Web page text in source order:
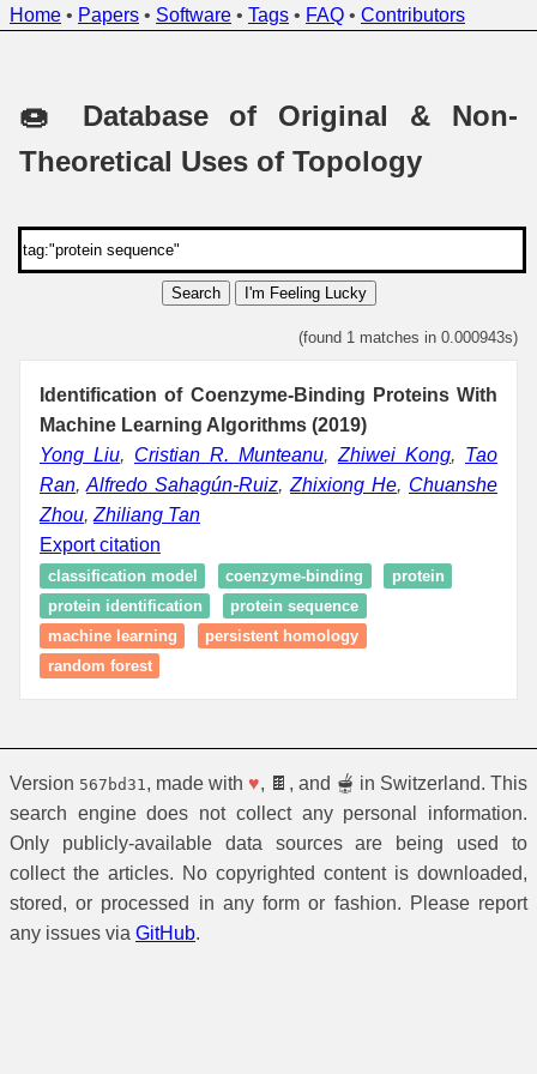
Home • Papers • Software • Tags • FAQ • Contributors
🍩 Database of Original & Non-
Theoretical Uses of Topology
Search I'm Feeling Lucky
(found 1 matches in 0.000943s)
Identification of Coenzyme-Binding Proteins With
Machine Learning Algorithms (2019)
Yong Liu, Cristian R. Munteanu, Zhiwei Kong, Tao
Ran, Alfredo Sahagún-Ruiz, Zhixiong He, Chuanshe
Zhou, Zhiliang Tan
Export citation
classification model coenzyme-binding
protein
protein identification
protein sequence
machine learning
persistent homology
random forest
Version 567bd31 , made with ♥, 🍫, and 🫕 in Switzerland. This
search engine does not collect any personal information.
Only publicly-available data sources are being used to
collect the articles. No copyrighted content is downloaded,
stored, or processed in any form or fashion. Please report
any issues via GitHub.